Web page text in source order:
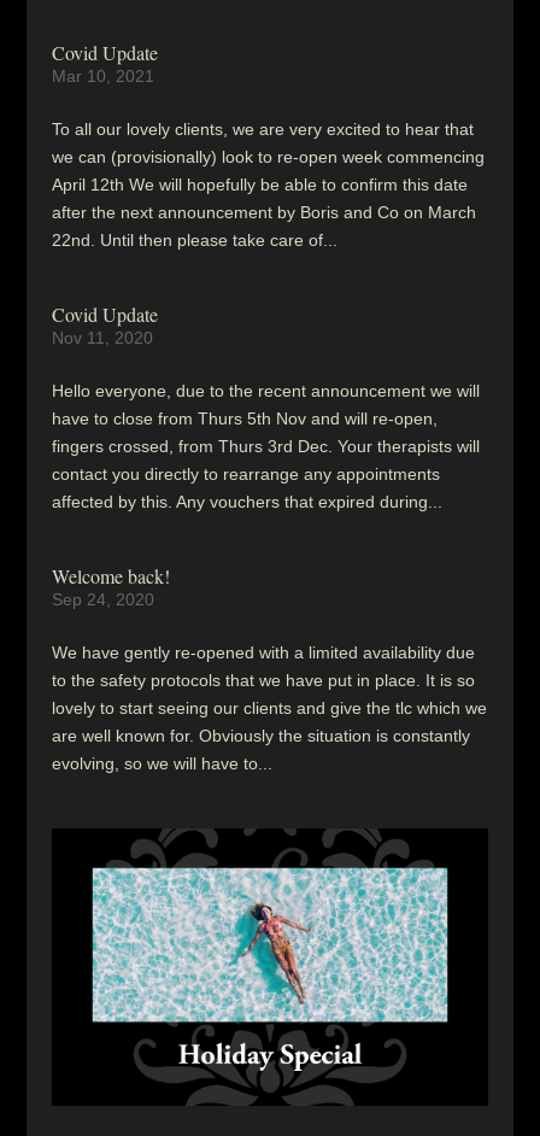
Covid Update
Mar 10, 2021
To all our lovely clients, we are very excited to hear that
we can (provisionally) look to re-open week commencing
April 12th We will hopefully be able to confirm this date
after the next announcement by Boris and Co on March
22nd. Until then please take care of...
Covid Update
Nov 11, 2020
Hello everyone, due to the recent announcement we will
have to close from Thurs 5th Nov and will re-open,
fingers crossed, from Thurs 3rd Dec. Your therapists will
contact you directly to rearrange any appointments
affected by this. Any vouchers that expired during...
Welcome back!
Sep 24, 2020
We have gently re-opened with a limited availability due
to the safety protocols that we have put in place. It is so
lovely to start seeing our clients and give the tlc which we
are well known for. Obviously the situation is constantly
evolving, so we will have to...